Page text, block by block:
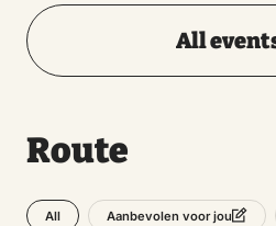
All
Route
All Aanbevolen voor jou